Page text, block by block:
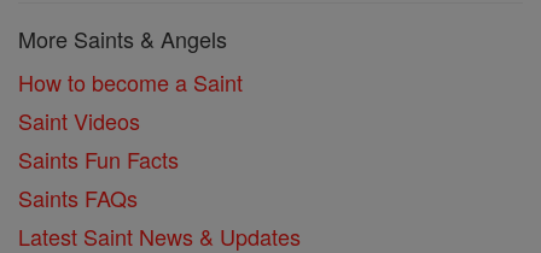
More Saints & Angels
How to become a Saint
Saint Videos
Saints Fun Facts
Saints FAQs
Latest Saint News & Updates